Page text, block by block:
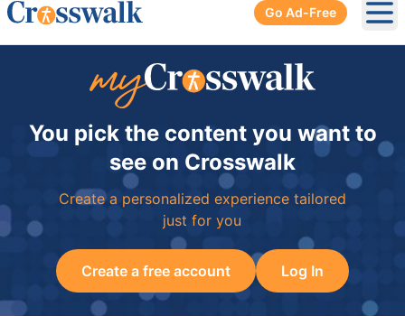
Go Ad-Free
You pick the content you want to
see on Crosswalk
Create a personalized experience tailored
just for you
Create a free account Log In